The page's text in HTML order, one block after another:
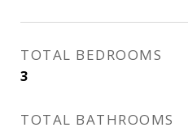
TOTAL BEDROOMS
3
TOTAL BATHROOMS